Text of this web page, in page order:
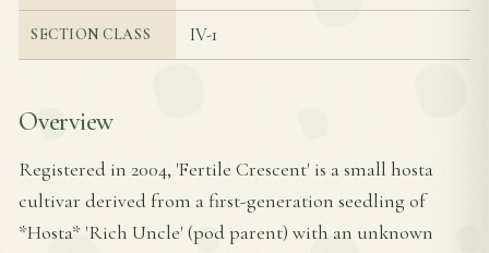
SECTION CLASS IV-1
Overview
Registered in 2004, 'Fertile Crescent' is a small hosta
cultivar derived from a first-generation seedling of
*Hosta* 'Rich Uncle' (pod parent) with an unknown